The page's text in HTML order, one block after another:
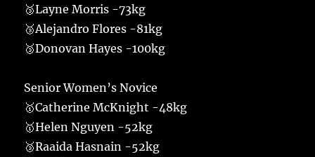
🥉Layne Morris -73kg
🥉Alejandro Flores -81kg
🥉Donovan Hayes -100kg
Senior Women’s Novice
🥇Catherine McKnight -48kg
🥇Helen Nguyen -52kg
🥉Raaida Hasnain -52kg